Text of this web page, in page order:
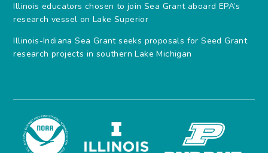
Illinois educators chosen to join Sea Grant aboard EPA’s
research vessel on Lake Superior
Illinois-Indiana Sea Grant seeks proposals for Seed Grant
research projects in southern Lake Michigan